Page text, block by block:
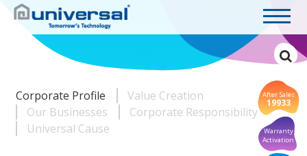
After Sales
19933
Warranty
Activation
Corporate Profile
Value Creation
Our Businesses
Corporate Responsibility
Universal Cause